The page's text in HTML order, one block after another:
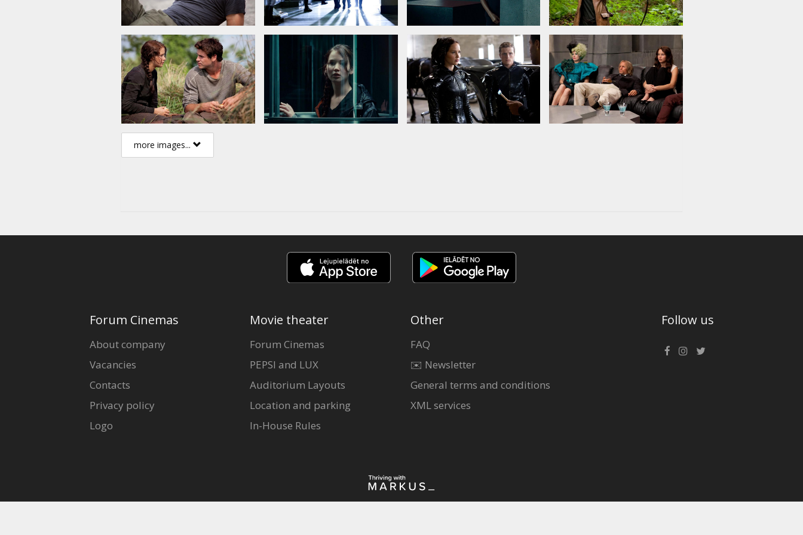
more images...
Forum Cinemas
About company
Vacancies
Contacts
Privacy policy
Logo
Movie theater
Forum Cinemas
PEPSI and LUX
Auditorium Layouts
Location and parking
In-House Rules
Other
FAQ
✉️ Newsletter
General terms and conditions
XML services
Follow us